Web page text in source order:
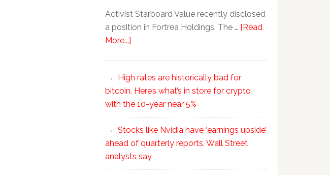
Activist Starboard Value recently disclosed
a position in Fortrea Holdings. The … [Read
More...]
High rates are historically bad for
bitcoin. Here’s what’s in store for crypto
with the 10-year near 5%
Stocks like Nvidia have ‘earnings upside’
ahead of quarterly reports, Wall Street
analysts say